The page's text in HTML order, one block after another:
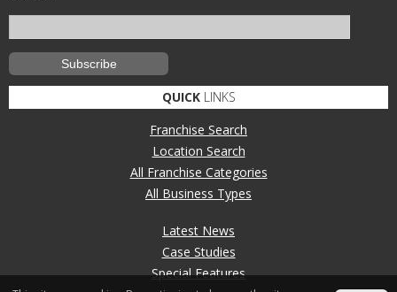
QUICKLINKS
Franchise Search
Location Search
All Franchise Categories
All Business Types
Latest News
Case Studies
Special Features